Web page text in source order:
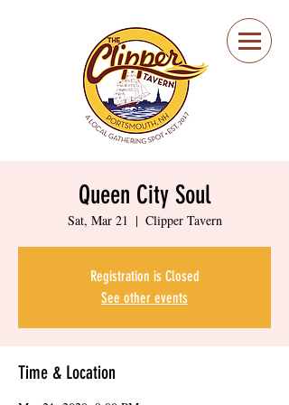
Portsmouth Restaurant
and Local Meeting
Spot
Queen City Soul
Sat, Mar 21
  |
Clipper Tavern
Registration is Closed
See other events
Time & Location